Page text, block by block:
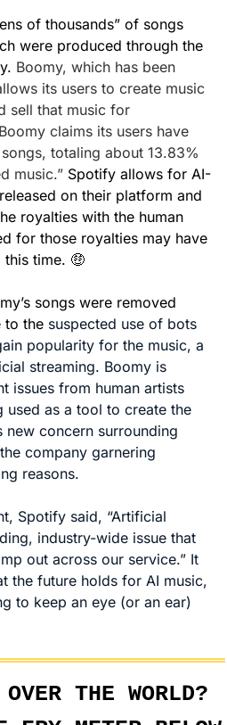
of thousands” of songs
were produced through the
Boomy, which has been
its users to create music
sell that music for
claims its users have
totaling about 13.83%
music.” Spotify allows for AI-
on their platform and
royalties with the human
for those royalties may have
time. 🤑
songs were removed
to the suspected use of bots
popularity for the music, a
streaming. Boomy is
issues from human artists
used as a tool to create the
concern surrounding
company garnering
reasons.
Spotify said, “Artificial
industry-wide issue that
out across our service.” It
the future holds for AI music,
to keep an eye (or an ear)
THE WORLD?